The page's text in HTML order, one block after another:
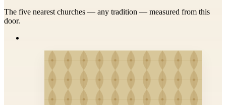
The five nearest churches — any tradition — measured from this
door.